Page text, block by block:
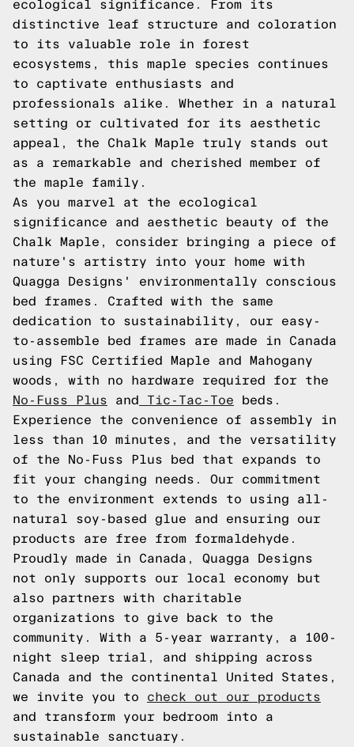
ecological significance. From its
distinctive leaf structure and coloration
to its valuable role in forest
ecosystems, this maple species continues
to captivate enthusiasts and
professionals alike. Whether in a natural
setting or cultivated for its aesthetic
appeal, the Chalk Maple truly stands out
as a remarkable and cherished member of
the maple family.
As you marvel at the ecological
significance and aesthetic beauty of the
Chalk Maple, consider bringing a piece of
nature's artistry into your home with
Quagga Designs' environmentally conscious
bed frames. Crafted with the same
dedication to sustainability, our easy-
to-assemble bed frames are made in Canada
using FSC Certified Maple and Mahogany
woods, with no hardware required for the
No-Fuss Plus and Tic-Tac-Toe beds.
Experience the convenience of assembly in
less than 10 minutes, and the versatility
of the No-Fuss Plus bed that expands to
fit your changing needs. Our commitment
to the environment extends to using all-
natural soy-based glue and ensuring our
products are free from formaldehyde.
Proudly made in Canada, Quagga Designs
not only supports our local economy but
also partners with charitable
organizations to give back to the
community. With a 5-year warranty, a 100-
night sleep trial, and shipping across
Canada and the continental United States,
we invite you to check out our products
and transform your bedroom into a
sustainable sanctuary.